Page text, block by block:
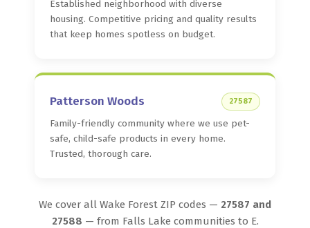
Established neighborhood with diverse
housing. Competitive pricing and quality results
that keep homes spotless on budget.
Patterson Woods 27587
Family-friendly community where we use pet-
safe, child-safe products in every home.
Trusted, thorough care.
We cover all Wake Forest ZIP codes — 27587 and
27588 — from Falls Lake communities to E.